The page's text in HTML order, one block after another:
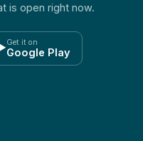
is open right now.
Get it on
Google Play